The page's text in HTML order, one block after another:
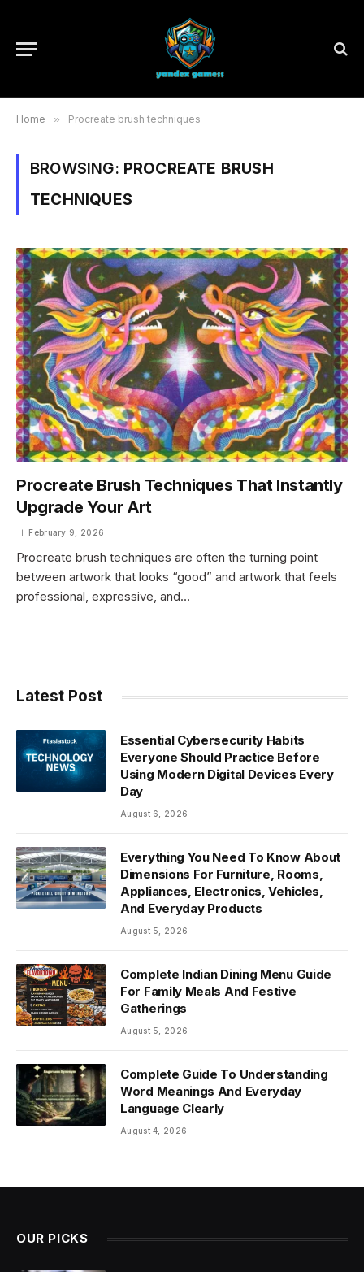
Home » Procreate brush techniques
BROWSING: PROCREATE BRUSH
TECHNIQUES
Procreate Brush Techniques That Instantly
Upgrade Your Art
February 9, 2026
Procreate brush techniques are often the turning point
between artwork that looks “good” and artwork that feels
professional, expressive, and…
Latest Post
Essential Cybersecurity Habits
Everyone Should Practice Before
Using Modern Digital Devices Every
Day
August 6, 2026
Everything You Need To Know About
Dimensions For Furniture, Rooms,
Appliances, Electronics, Vehicles,
And Everyday Products
August 5, 2026
Complete Indian Dining Menu Guide
For Family Meals And Festive
Gatherings
August 5, 2026
Complete Guide To Understanding
Word Meanings And Everyday
Language Clearly
August 4, 2026
OUR PICKS